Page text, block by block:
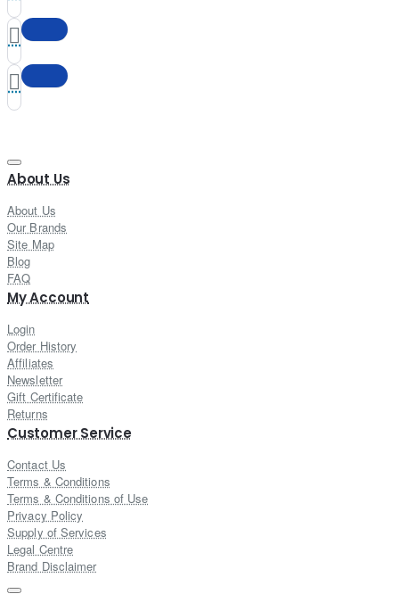
About Us
About Us
Our Brands
Site Map
Blog
FAQ
My Account
Login
Order History
Affiliates
Newsletter
Gift Certificate
Returns
Customer Service
Contact Us
Terms & Conditions
Terms & Conditions of Use
Privacy Policy
Supply of Services
Legal Centre
Brand Disclaimer